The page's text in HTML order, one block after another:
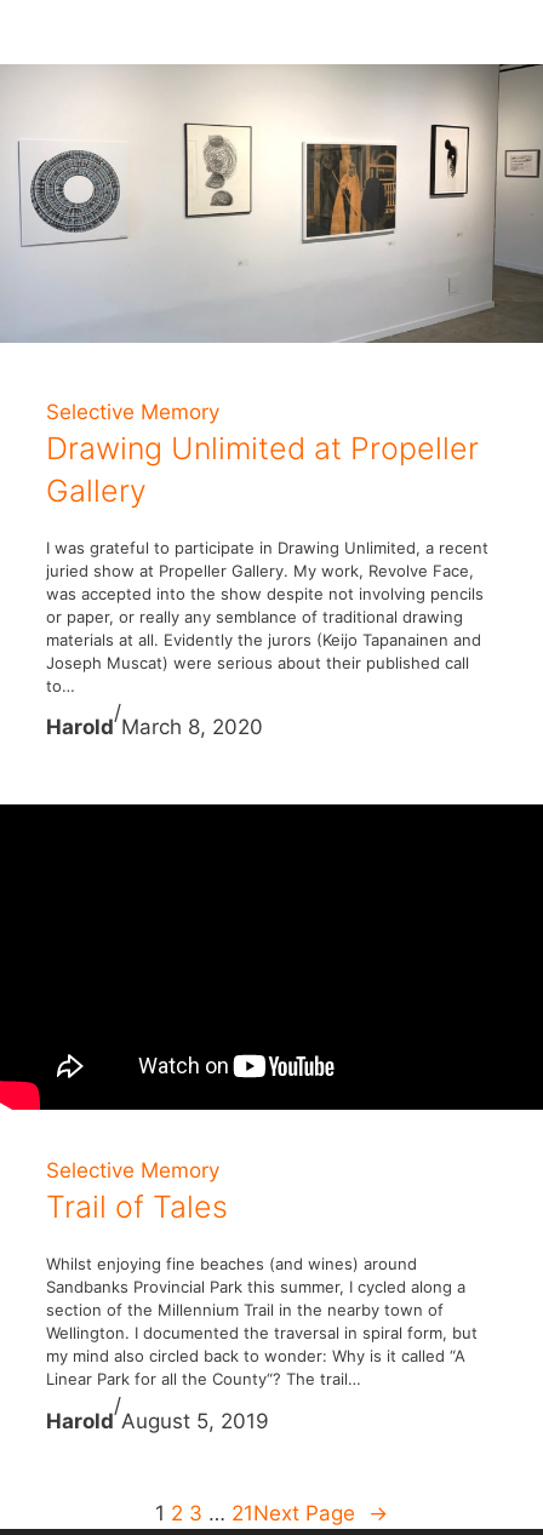
Selective Memory
Drawing Unlimited at Propeller
Gallery
I was grateful to participate in Drawing Unlimited, a recent
juried show at Propeller Gallery. My work, Revolve Face,
was accepted into the show despite not involving pencils
or paper, or really any semblance of traditional drawing
materials at all. Evidently the jurors (Keijo Tapanainen and
Joseph Muscat) were serious about their published call
to…
Harold
/
March 8, 2020
Selective Memory
Trail of Tales
Whilst enjoying fine beaches (and wines) around
Sandbanks Provincial Park this summer, I cycled along a
section of the Millennium Trail in the nearby town of
Wellington. I documented the traversal in spiral form, but
my mind also circled back to wonder: Why is it called “A
Linear Park for all the County“? The trail…
Harold
/
August 5, 2019
1 2 3 … 21Next Page →